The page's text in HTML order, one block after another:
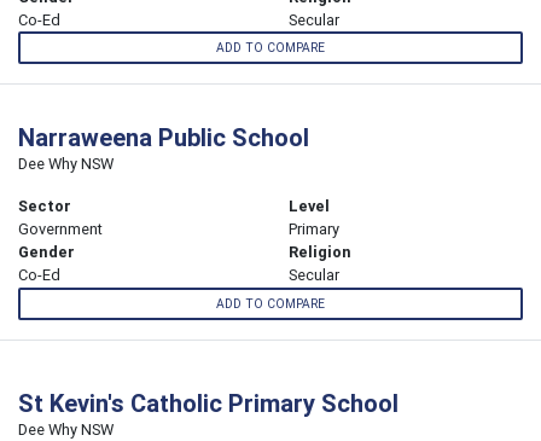
Co-Ed
Secular
ADD TO COMPARE
Narraweena Public School
Dee Why NSW
Sector
Government
Level
Primary
Gender
Co-Ed
Religion
Secular
ADD TO COMPARE
St Kevin's Catholic Primary School
Dee Why NSW